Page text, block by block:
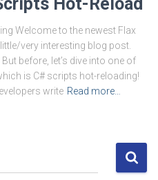
Welcome to the newest Flax
very interesting blog post.
before, let’s dive into one of
is C# scripts hot-reloading!
write Read more…